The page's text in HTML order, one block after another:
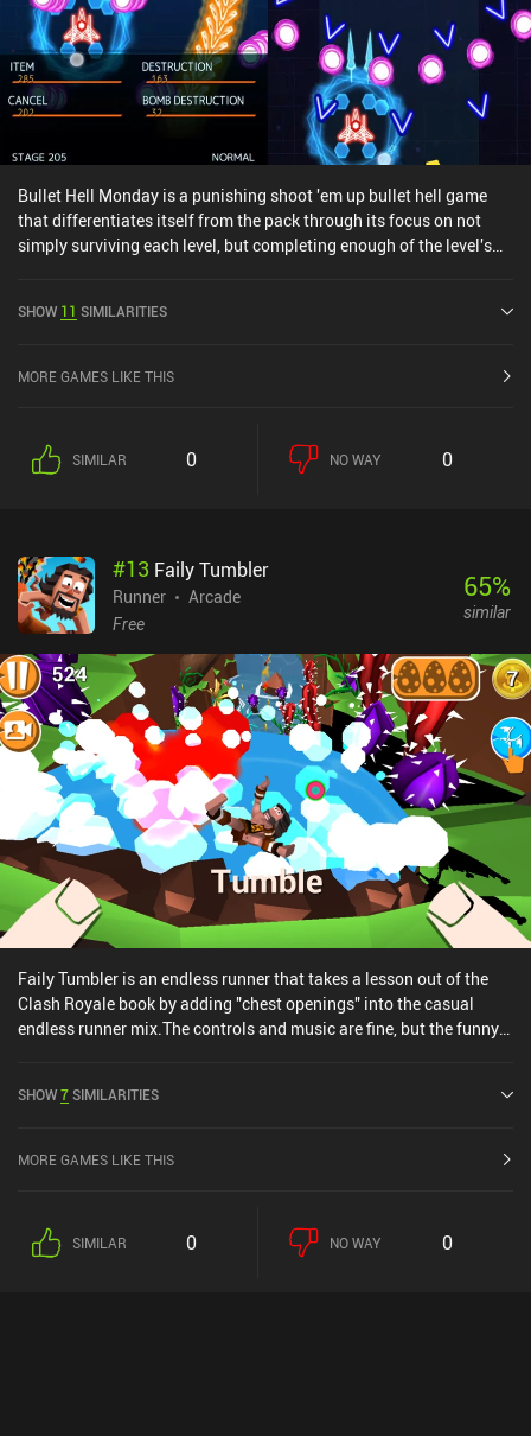
Bullet Hell Monday is a punishing shoot 'em up bullet hell game
that differentiates itself from the pack through its focus on not
simply surviving each level, but completing enough of the level's
destroying enemy spaceships, but also through blowing up enemy
gameplay as we're simply trying to avoid bullets anymore; we're
ships to shoot more bullets, deal more damage, carry more bombs
etc. The game monetizes through selling new spaceships with
SHOW 11 SIMILARITIES
MORE GAMES LIKE THIS
SIMILAR 0 NO WAY 0
#13 Faily Tumbler
Runner
Arcade
Free
65%
similar
Faily Tumbler is an endless runner that takes a lesson out of the
Clash Royale book by adding "chest openings" into the casual
endless runner mix.The controls and music are fine, but the funny
incentivized ads, but no un-skippable videos ads. So not perfect,
that actually made me laugh while playing.
SHOW7SIMILARITIES
MORE GAMES LIKE THIS
SIMILAR 0 NO WAY 0